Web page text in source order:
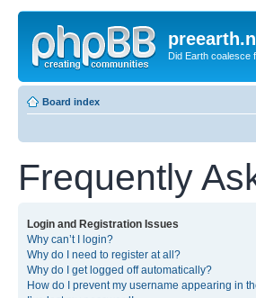
Did Earth coalesce
Board index
Frequently
Login and Registration Issues
Why can’t I login?
Why do I need to register at all?
Why do I get logged off automatically?
How do I prevent my username appearing in